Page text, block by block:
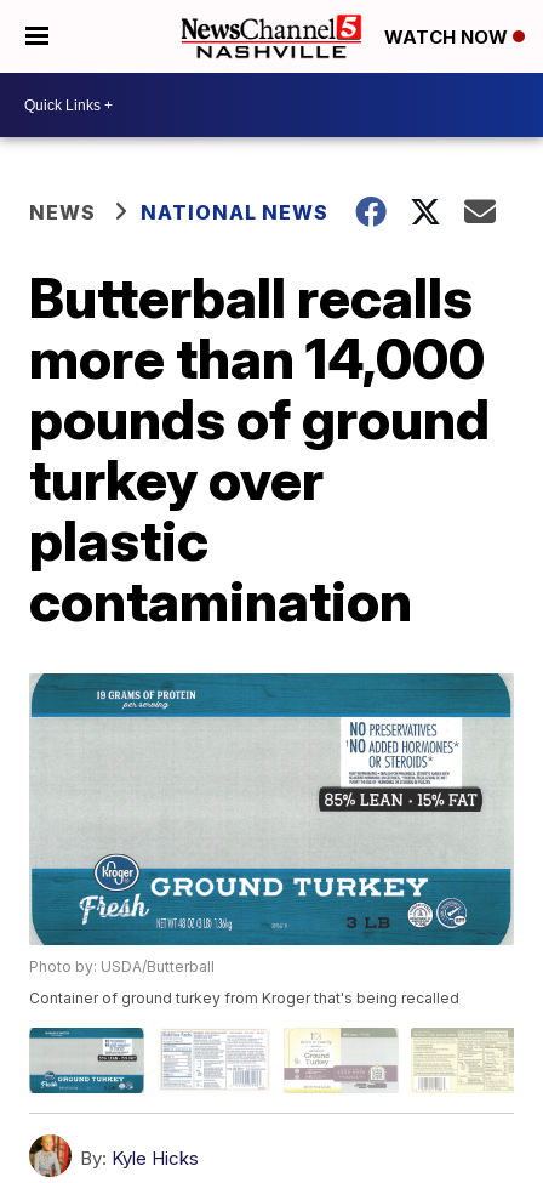
WATCH NOW
NEWS NATIONAL NEWS
Butterball recalls
more than 14,000
pounds of ground
turkey over
plastic
contamination
Photo by: USDA/Butterball
Container of ground turkey from Kroger that's being recalled
By: Kyle Hicks